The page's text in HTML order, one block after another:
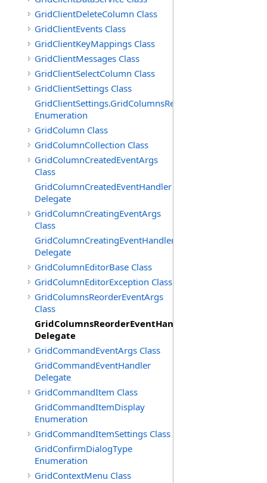
GridClientDeleteColumn Class
GridClientEvents Class
GridClientKeyMappings Class
GridClientMessages Class
GridClientSelectColumn Class
GridClientSettings Class
GridClientSettings.GridColumnsReorderMethod
Enumeration
GridColumn Class
GridColumnCollection Class
GridColumnCreatedEventArgs
Class
GridColumnCreatedEventHandler
Delegate
GridColumnCreatingEventArgs
Class
GridColumnCreatingEventHandler
Delegate
GridColumnEditorBase Class
GridColumnEditorException Class
GridColumnsReorderEventArgs
Class
GridColumnsReorderEventHandler
Delegate
GridCommandEventArgs Class
GridCommandEventHandler
Delegate
GridCommandItem Class
GridCommandItemDisplay
Enumeration
GridCommandItemSettings Class
GridConfirmDialogType
Enumeration
GridContextMenu Class